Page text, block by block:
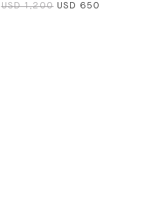
USD 1,200 USD 650